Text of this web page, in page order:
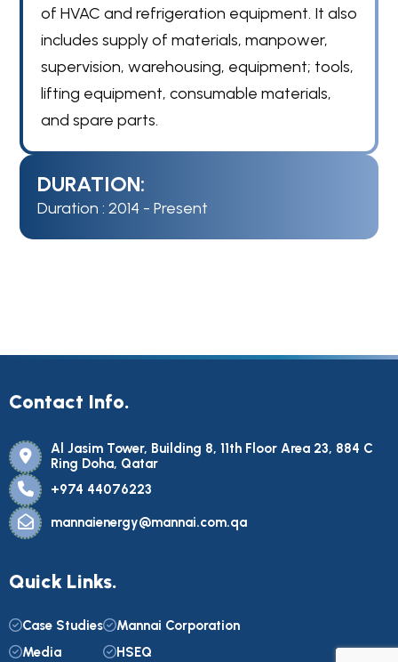
of HVAC and refrigeration equipment. It also
includes supply of materials, manpower,
supervision, warehousing, equipment; tools,
lifting equipment, consumable materials,
and spare parts.
DURATION:
Duration : 2014 - Present
Contact Info.
Al Jasim Tower, Building 8, 11th Floor Area 23, 884 C
Ring Doha, Qatar
+974 44076223
mannaienergy@mannai.com.qa
Quick Links.
Case Studies
Media
Mannai Corporation
HSEQ